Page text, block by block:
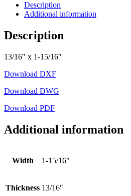
Description
Additional information
Description
13/16″ x 1-15/16″
Download DXF
Download DWG
Download PDF
Additional information
Width 1-15/16"
Thickness 13/16"